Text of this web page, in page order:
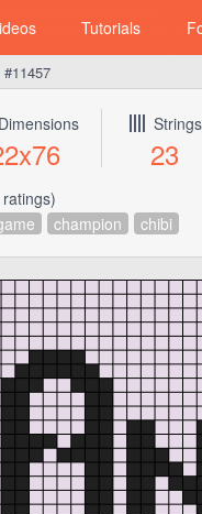
Tutorials
Dimensions Strings
23
champion chibi